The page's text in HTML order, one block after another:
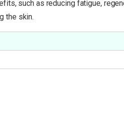
such as reducing fatigue,
the skin.